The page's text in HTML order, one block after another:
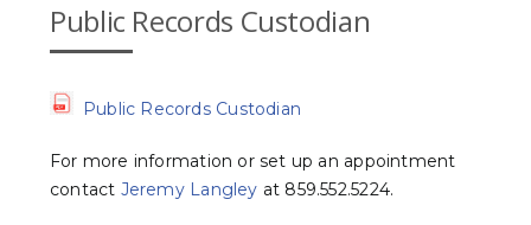
Public Records Custodian
Public Records Custodian
For more information or set up an appointment
contact Jeremy Langley at 859.552.5224.